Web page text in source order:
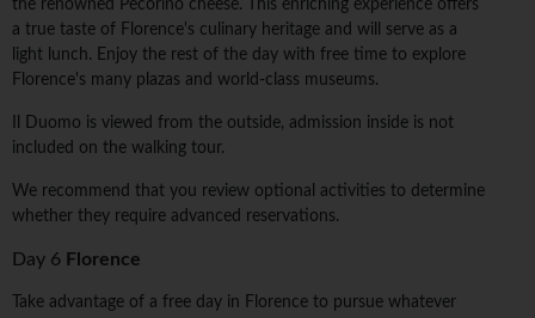
the renowned Pecorino cheese. This enriching experience offers
a true taste of Florence's culinary heritage and will serve as a
light lunch. Enjoy the rest of the day with free time to explore
Florence's many plazas and world-class museums.
Il Duomo is viewed from the outside, admission inside is not
included on the walking tour.
We recommend that you review optional activities to determine
whether they require advanced reservations.
Day 6 Florence
Take advantage of a free day in Florence to pursue whatever